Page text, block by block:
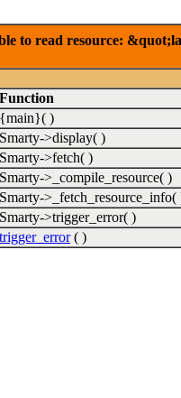
to read resource:
Function
{main}( )
Smarty->display( )
Smarty->fetch( )
Smarty->_compile_resource( )
Smarty->_fetch_resource_info(
Smarty->trigger_error( )
trigger_error( )